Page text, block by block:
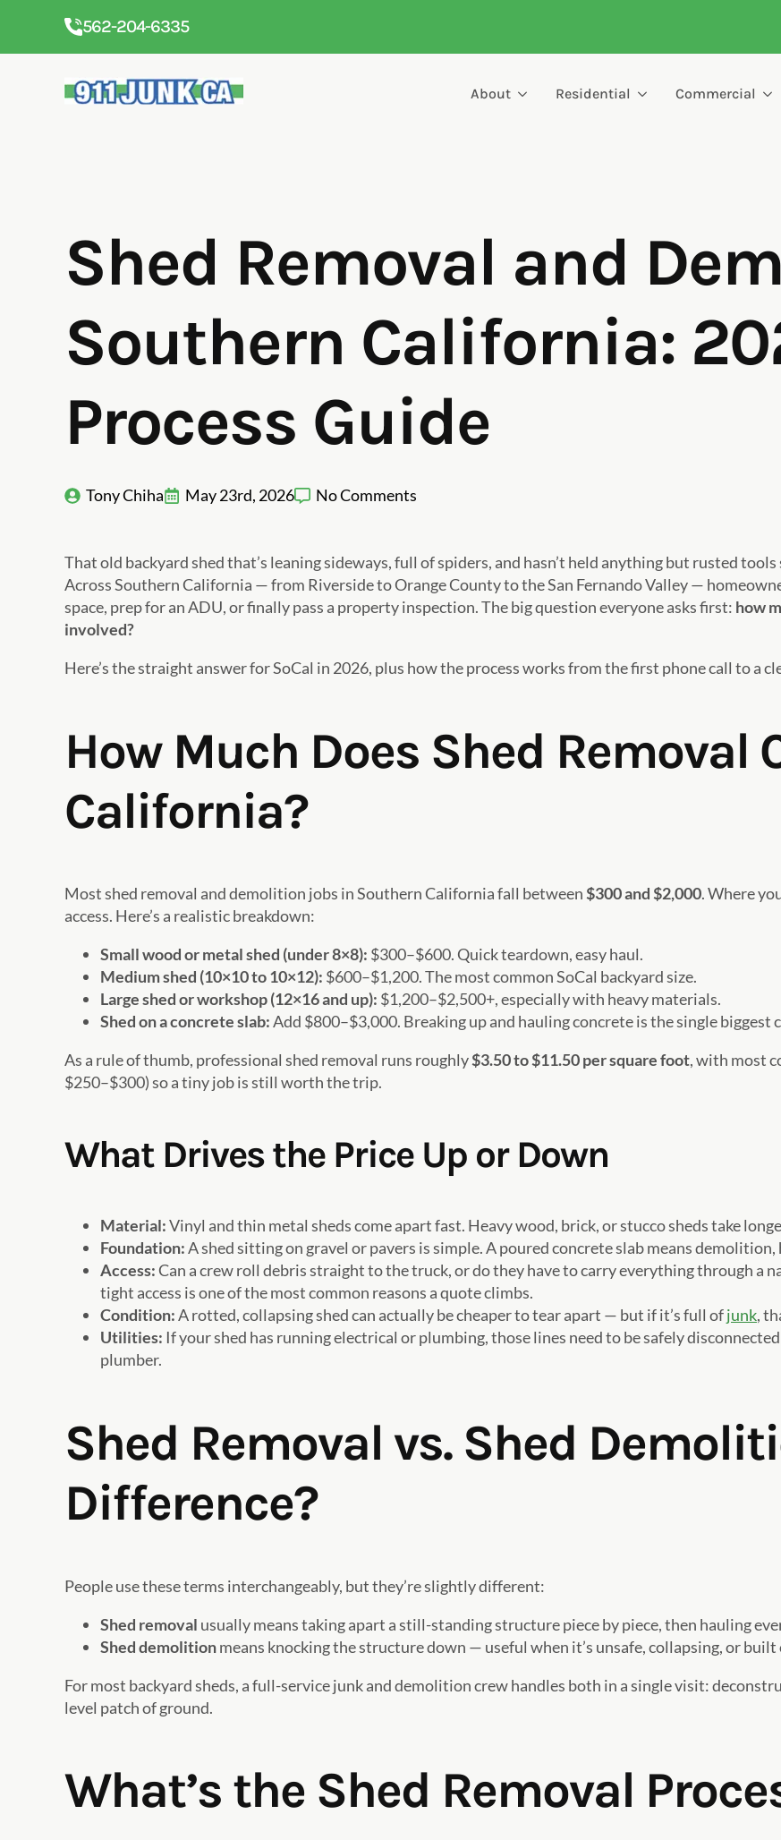
562-204-6335
About Residential Commercial
Shed Removal and
Southern California:
Process Guide
Tony Chiha May 23rd, 2026 No Comments
That old backyard shed that’s leaning sideways, full of spiders, and hasn’t held anything but rusted
Across Southern California — from Riverside to Orange County to the San Fernando Valley —
space, prep for an ADU, or finally pass a property inspection. The big question everyone asks first: how
involved?
Here’s the straight answer for SoCal in 2026, plus how the process works from the first phone call to a
How Much Does Shed Removal
California?
Most shed removal and demolition jobs in Southern California fall between$300 and $2,000. Where
access. Here’s a realistic breakdown:
Small wood or metal shed (under 8×8): $300–$600. Quick teardown, easy haul.
Medium shed (10×10 to 10×12): $600–$1,200. The most common SoCal backyard size.
Large shed or workshop (12×16 and up): $1,200–$2,500+, especially with heavy materials.
Shed on a concrete slab:Add $800–$3,000. Breaking up and hauling concrete is the single biggest
As a rule of thumb, professional shed removal runs roughly$3.50 to $11.50 per square foot, with most
$250–$300) so a tiny job is still worth the trip.
What Drives the Price Up or Down
Material:Vinyl and thin metal sheds come apart fast. Heavy wood, brick, or stucco sheds take
Foundation:A shed sitting on gravel or pavers is simple. A poured concrete slab means
Access:Can a crew roll debris straight to the truck, or do they have to carry everything through a
tight access is one of the most common reasons a quote climbs.
Condition:A rotted, collapsing shed can actually be cheaper to tear apart — but if it’s full ofjunk,
Utilities: If your shed has running electrical or plumbing, those lines need to be safely
plumber.
Shed Removal vs. Shed
Difference?
People use these terms interchangeably, but they’re slightly different:
Shed removal usually means taking apart a still-standing structure piece by piece, then hauling
Shed demolitionmeans knocking the structure down — useful when it’s unsafe, collapsing, or built
For most backyard sheds, a full-service junk and demolition crew handles both in a single visit:
level patch of ground.
What’s the Shed Removal